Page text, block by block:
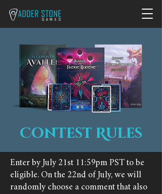
Contest Rules
Enter by July 21st 11:59pm PST to be
eligible. On the 22nd of July, we will
randomly choose a comment that also